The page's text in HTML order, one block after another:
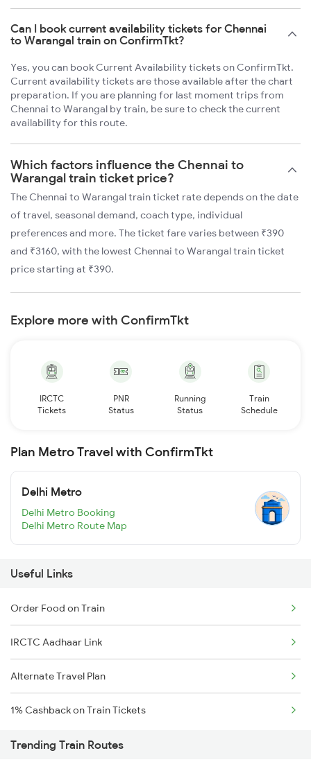
Can I book current availability tickets for Chennai
to Warangal train on ConfirmTkt?
Yes, you can book Current Availability tickets on ConfirmTkt.
Current availability tickets are those available after the chart
preparation. If you are planning for last moment trips from
Chennai to Warangal by train, be sure to check the current
availability for this route.
Which factors influence the Chennai to
Warangal train ticket price?
The Chennai to Warangal train ticket rate depends on the date
of travel, seasonal demand, coach type, individual
preferences and more. The ticket fare varies between ₹390
and ₹3160, with the lowest Chennai to Warangal train ticket
price starting at ₹390.
Explore more with ConfirmTkt
IRCTC
Tickets
PNR
Status
Running
Status
Train
Schedule
Plan Metro Travel with ConfirmTkt
Delhi Metro
Delhi Metro Booking
Delhi Metro Route Map
Useful Links
Order Food on Train
IRCTC Aadhaar Link
Alternate Travel Plan
1% Cashback on Train Tickets
Trending Train Routes